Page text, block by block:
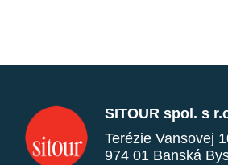
SITOUR spol. s
Terézie Vansovej
974 01 Banská